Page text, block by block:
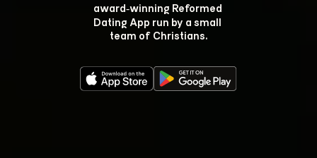
award‑winning Reformed
Dating App run by a small
team of Christians.